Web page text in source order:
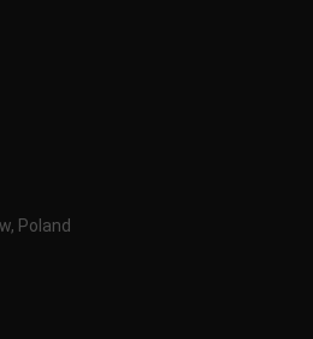
Poland